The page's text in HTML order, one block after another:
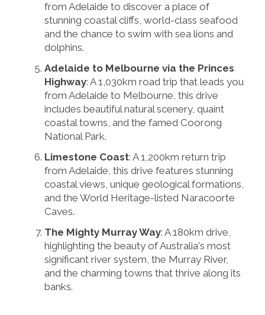
from Adelaide to discover a place of
stunning coastal cliffs, world-class seafood
and the chance to swim with sea lions and
dolphins.
Adelaide to Melbourne via the Princes
Highway: A 1,030km road trip that leads you
from Adelaide to Melbourne, this drive
includes beautiful natural scenery, quaint
coastal towns, and the famed Coorong
National Park.
Limestone Coast: A 1,200km return trip
from Adelaide, this drive features stunning
coastal views, unique geological formations,
and the World Heritage-listed Naracoorte
Caves.
The Mighty Murray Way: A 180km drive,
highlighting the beauty of Australia's most
significant river system, the Murray River,
and the charming towns that thrive along its
banks.